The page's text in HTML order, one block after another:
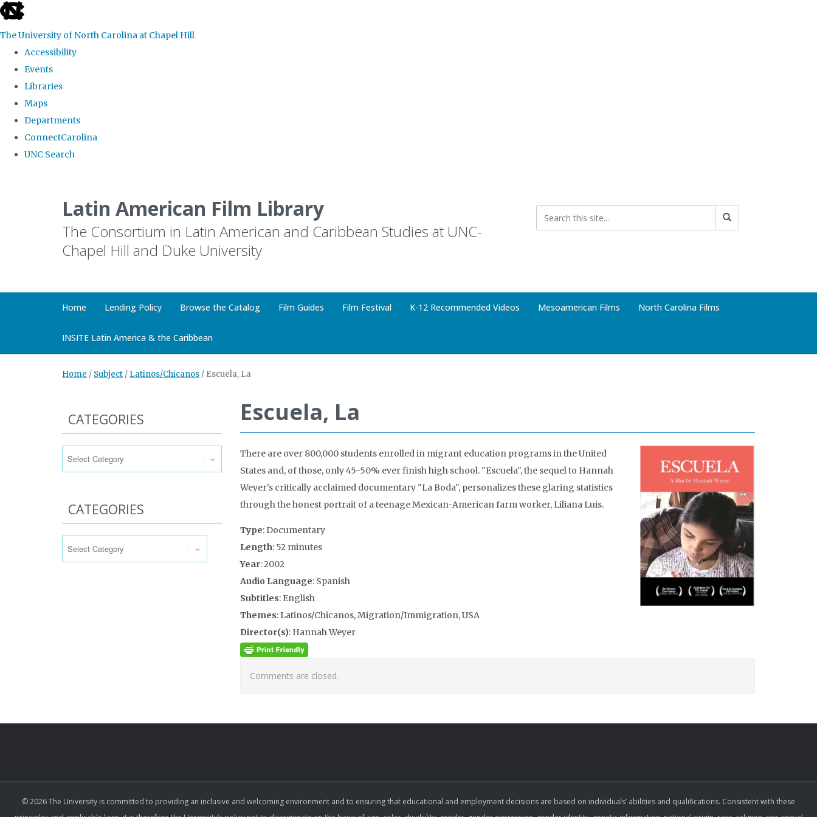
skip
the
global
The University of North Carolina at Chapel Hill
Accessibility
Events
Libraries
Maps
Departments
ConnectCarolina
UNC Search
Latin American Film Library
The Consortium in Latin American and Caribbean Studies at UNC-
Chapel Hill and Duke University
Home Lending Policy Browse the Catalog Film Guides Film Festival K-12 Recommended Videos Mesoamerican Films North Carolina Films
INSITE Latin America & the Caribbean
Home / Subject / Latinos/Chicanos / Escuela, La
Escuela, La
There are over 800,000 students enrolled in migrant education programs in the United
States and, of those, only 45-50% ever finish high school. "Escuela", the sequel to Hannah
Weyer's critically acclaimed documentary "La Boda", personalizes these glaring statistics
through the honest portrait of a teenage Mexican-American farm worker, Liliana Luis.
Type: Documentary
Length: 52 minutes
Year: 2002
Audio Language: Spanish
Subtitles: English
Themes: Latinos/Chicanos, Migration/Immigration, USA
Director(s): Hannah Weyer
Comments are closed.
CATEGORIES
CATEGORIES
© 2026 The University is committed to providing an inclusive and welcoming environment and to ensuring that educational and employment decisions are based on individuals’ abilities and qualifications. Consistent with these